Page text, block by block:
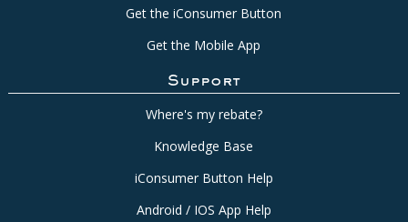
Get the iConsumer Button
Get the Mobile App
Support
Where's my rebate?
Knowledge Base
iConsumer Button Help
Android / IOS App Help